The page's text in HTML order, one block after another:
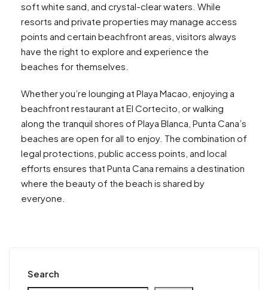
soft white sand, and crystal-clear waters. While
resorts and private properties may manage access
points and certain beachfront areas, visitors always
have the right to explore and experience the
beaches for themselves.
Whether you’re lounging at Playa Macao, enjoying a
beachfront restaurant at El Cortecito, or walking
along the tranquil shores of Playa Blanca, Punta Cana’s
beaches are open for all to enjoy. The combination of
legal protections, public access points, and local
efforts ensures that Punta Cana remains a destination
where the beauty of the beach is shared by
everyone.
Search